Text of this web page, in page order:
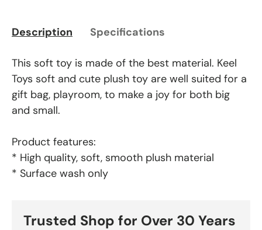
Description Specifications
This soft toy is made of the best material. Keel
Toys soft and cute plush toy are well suited for a
gift bag, playroom, to make a joy for both big
and small.
Product features:
* High quality, soft, smooth plush material
* Surface wash only
Trusted Shop for Over 30 Years